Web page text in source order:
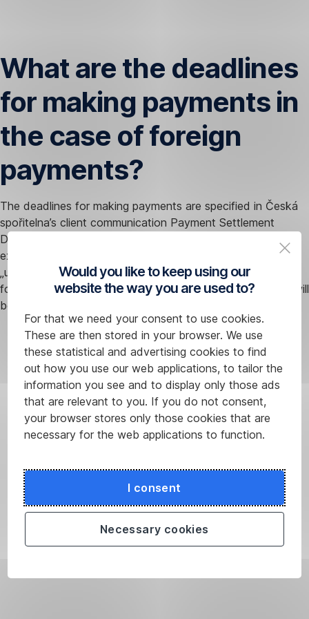
Would you like to keep using our
website the way you are used to?
For that we need your consent to use cookies.
These are then stored in your browser. We use
these statistical and advertising cookies to find
out how you use our web applications, to tailor the
information you see and to display only those ads
that are relevant to you. If you do not consent,
your browser stores only those cookies that are
necessary for the web applications to function.
I consent
Necessary cookies
What are the deadlines
for making payments in
the case of foreign
payments?
The deadlines for making payments are specified in Česká
spořitelna’s client communication Payment Settlement
Deadlines. In the event of a request to accelerate the
execution of a payment, your payment will be treated as
„urgent” (meaning the standard deadline will be brought
forward by one day) or „express” (the standard deadline will
be brought forward by two days).